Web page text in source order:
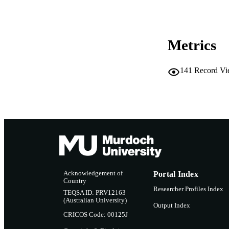
Metrics
141 Record
Acknowledgement of
Country
TEQSA ID: PRV12163
(Australian University)
CRICOS Code: 00125J
Portal Index
Researcher Profiles Index
Output Index